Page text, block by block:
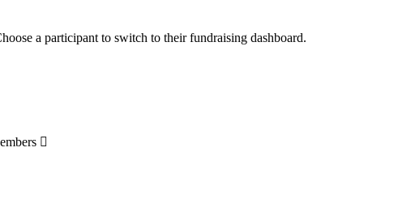
a participant to switch to their fundraising dashboard.
